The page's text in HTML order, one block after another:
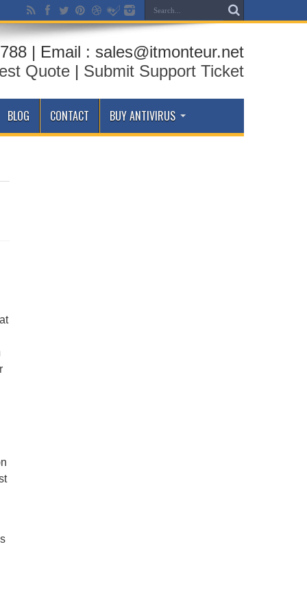
| Email : sales@itmonteur.net
Quote | Submit Support Ticket
BLOG CONTACT BUY ANTIVIRUS